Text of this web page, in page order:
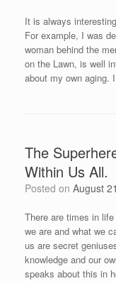
It is always
For example, I was
woman behind the
on the Lawn, is well
about my own
The
Within Us All.
Posted on August
There are times in
we are and what we
us are secret
knowledge and our
speaks about this in